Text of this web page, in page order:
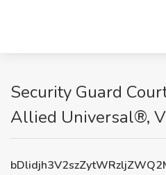
Security Guard
Allied Universal®,